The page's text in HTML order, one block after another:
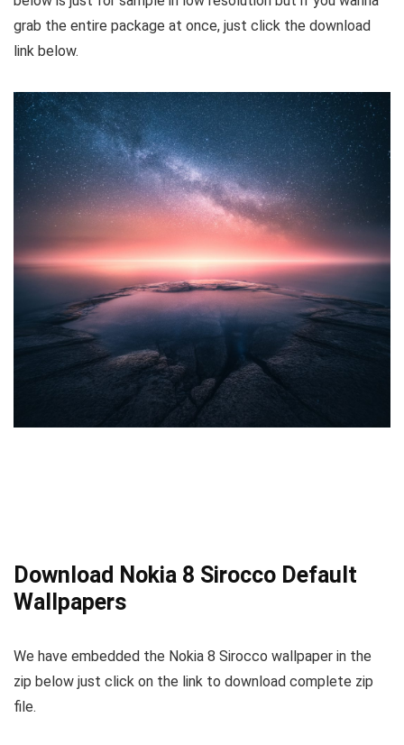
grab the entire package at once, just click the download
link below.
Download Nokia 8 Sirocco Default
Wallpapers
We have embedded the Nokia 8 Sirocco wallpaper in the
zip below just click on the link to download complete zip
file.